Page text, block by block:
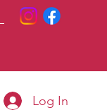
Log In